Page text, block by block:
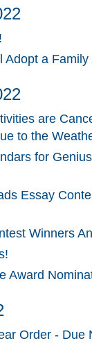
Adopt a Family
are
to the
for
Essay
Winners
Award
Order - Due